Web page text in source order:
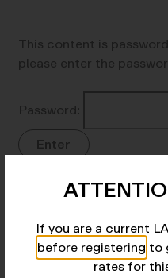
This content is
please enter the
Password:
Details
Add to Calendar
If you are a current
before registeringto
rates for